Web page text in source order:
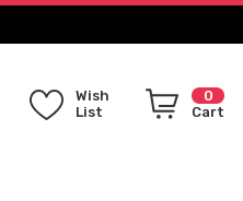
Wish
List
0
Cart